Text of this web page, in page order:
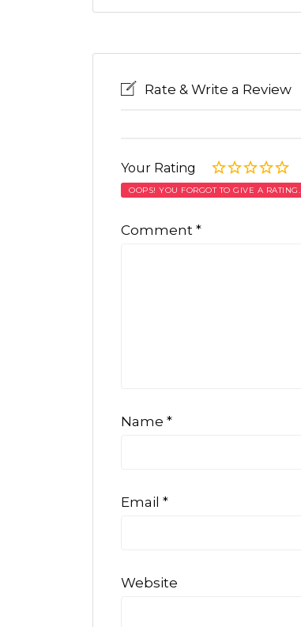
Rate & Write a Review
Your Rating
OOPS! YOU FORGOT TO GIVE A RATING.
Comment *
Name *
Email *
Website